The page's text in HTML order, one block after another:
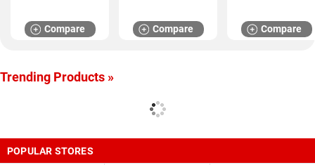
Compare Compare Compare
Trending Products »
POPULAR STORES